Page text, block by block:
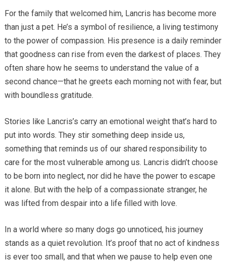
For the family that welcomed him, Lancris has become more
than just a pet. He’s a symbol of resilience, a living testimony
to the power of compassion. His presence is a daily reminder
that goodness can rise from even the darkest of places. They
often share how he seems to understand the value of a
second chance—that he greets each morning not with fear, but
with boundless gratitude.
Stories like Lancris’s carry an emotional weight that’s hard to
put into words. They stir something deep inside us,
something that reminds us of our shared responsibility to
care for the most vulnerable among us. Lancris didn’t choose
to be born into neglect, nor did he have the power to escape
it alone. But with the help of a compassionate stranger, he
was lifted from despair into a life filled with love.
In a world where so many dogs go unnoticed, his journey
stands as a quiet revolution. It’s proof that no act of kindness
is ever too small, and that when we pause to help even one